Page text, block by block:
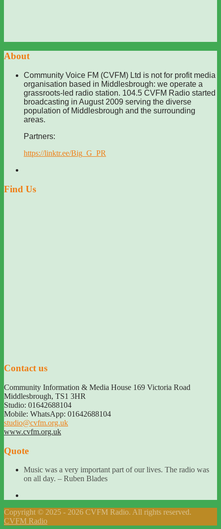
About
Community Voice FM (CVFM) Ltd is not for profit media
organisation based in Middlesbrough: we operate a
grassroots-led radio station. 104.5 CVFM Radio started
broadcasting in August 2009 serving the diverse
population of Middlesbrough and the surrounding
areas.
Partners:
https://linktr.ee/Big_G_PR
Find Us
Contact us
Community Information & Media House 169 Victoria Road
Middlesbrough, TS1 3HR
Studio: 01642688104
Mobile: WhatsApp: 01642688104
studio@cvfm.org.uk
www.cvfm.org.uk
Quote
Music was a very important part of our lives. The radio was
on all day. – Ruben Blades
Copyright © 2025 - 2026 CVFM Radio. All rights reserved.
CVFM Radio